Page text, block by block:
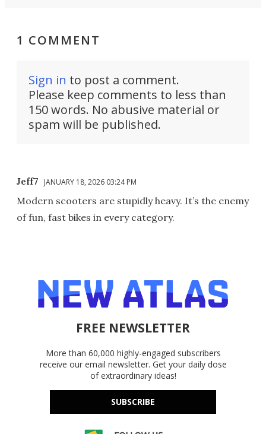
1 COMMENT
Sign in to post a comment.
Please keep comments to less than
150 words. No abusive material or
spam will be published.
Jeff7 JANUARY 18, 2026 03:24 PM
Modern scooters are stupidly heavy. It’s the enemy
of fun, fast bikes in every category.
FREE NEWSLETTER
More than 60,000 highly-engaged subscribers
receive our email newsletter. Get your daily dose
of extraordinary ideas!
SUBSCRIBE